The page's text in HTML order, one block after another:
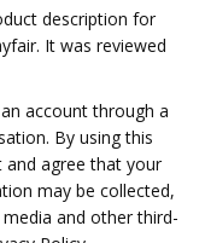
description for
It was reviewed
account through a
By using this
agree that your
may be collected,
and other third-